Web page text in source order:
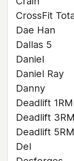
CrossFit
Dae Han
Dallas 5
Daniel
Daniel Ray
Danny
Deadlift 1RM
Deadlift 3RM
Deadlift 5RM
Del